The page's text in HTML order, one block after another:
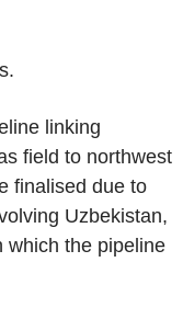
linking
field to northwest
finalised due to
Uzbekistan,
which the pipeline